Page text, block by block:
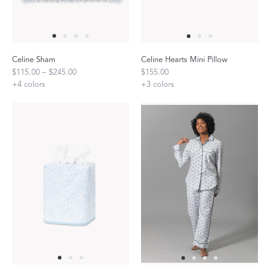
Celine Sham
$115.00 – $245.00
+4 colors
Celine Hearts Mini Pillow
$155.00
+3 colors